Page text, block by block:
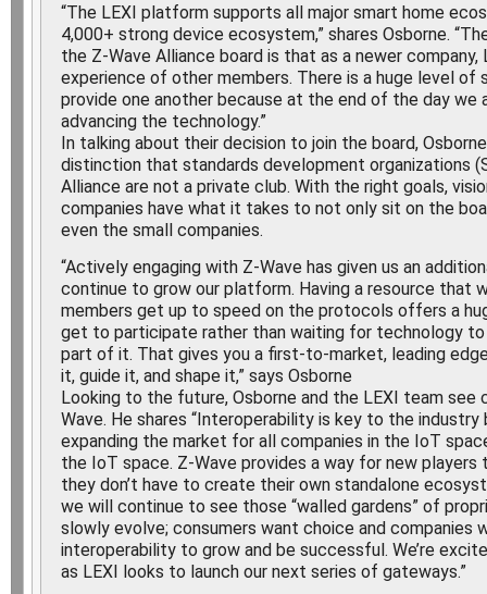
“The LEXI platform supports all major smart home
4,000+ strong device ecosystem,” shares Osborne.
the Z-Wave Alliance board is that as a newer
experience of other members. There is a huge level of
provide one another because at the end of the day we
advancing the technology.”
In talking about their decision to join the board,
distinction that standards development organizations
Alliance are not a private club. With the right goals,
companies have what it takes to not only sit on the
even the small companies.
“Actively engaging with Z-Wave has given us an
continue to grow our platform. Having a resource that
members get up to speed on the protocols offers a
get to participate rather than waiting for technology
part of it. That gives you a first-to-market, leading
it, guide it, and shape it,” says Osborne
Looking to the future, Osborne and the LEXI team
Wave. He shares “Interoperability is key to the
expanding the market for all companies in the IoT
the IoT space. Z-Wave provides a way for new
they don’t have to create their own standalone
we will continue to see those “walled gardens” of
slowly evolve; consumers want choice and companies
interoperability to grow and be successful. We’re
as LEXI looks to launch our next series of gateways.”